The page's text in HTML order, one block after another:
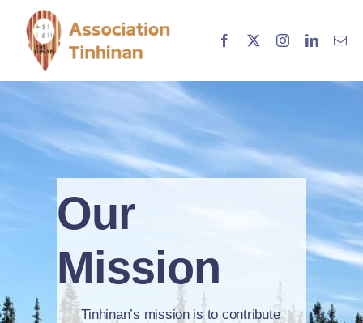
content
Our
Mission
Tinhinan’s mission is to contribute